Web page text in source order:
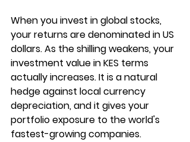
When you invest in global stocks,
your returns are denominated in US
dollars. As the shilling weakens, your
investment value in KES terms
actually increases. It is a natural
hedge against local currency
depreciation, and it gives your
portfolio exposure to the world's
fastest-growing companies.